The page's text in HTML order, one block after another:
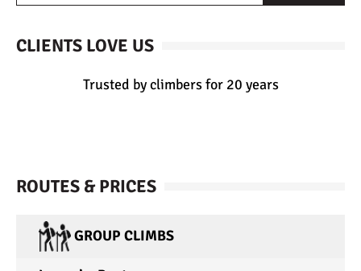
CLIENTS LOVE US
Trusted by climbers for 20 years
ROUTES & PRICES
GROUP CLIMBS